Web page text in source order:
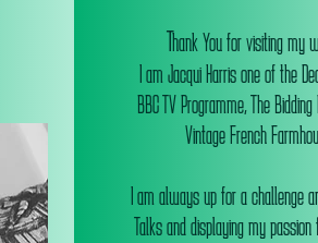
Thank You for visiting my
I am Jacqui Harris one of the
BBC TV Programme, The
Vintage French
I am always up for a challenge
Talks and displaying my passion